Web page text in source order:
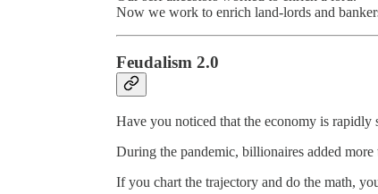
Now we work to enrich land-lords and
Feudalism 2.0
Have you noticed that the economy is rapidly
During the pandemic, billionaires added more
If you chart the trajectory and do the math,